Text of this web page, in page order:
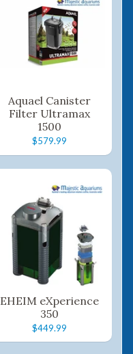
Aquael Canister
Filter Ultramax
1500
$579.99
EHEIM eXperience
350
$449.99